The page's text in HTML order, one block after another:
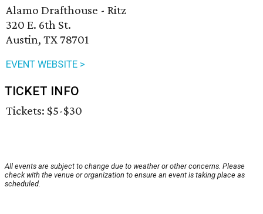
Alamo Drafthouse - Ritz
320 E. 6th St.
Austin, TX 78701
EVENT WEBSITE >
TICKET INFO
Tickets: $5-$30
All events are subject to change due to weather or other concerns. Please
check with the venue or organization to ensure an event is taking place as
scheduled.